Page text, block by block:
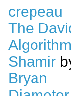
crepeau
The
Shamir
Bryan